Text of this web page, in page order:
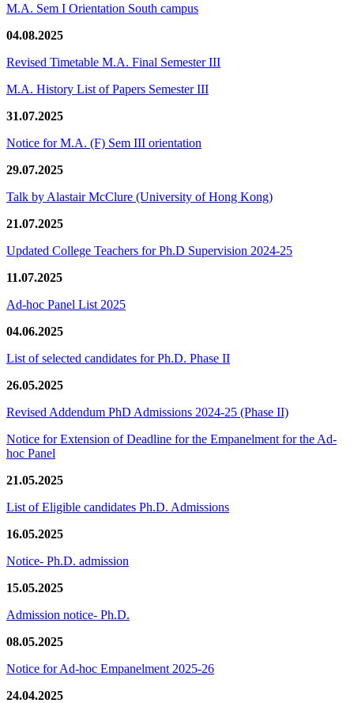
M.A. Sem I Orientation South campus
04.08.2025
Revised Timetable M.A. Final Semester III
M.A. History List of Papers Semester III
31.07.2025
Notice for M.A. (F) Sem III orientation
29.07.2025
Talk by Alastair McClure (University of Hong Kong)
21.07.2025
Updated College Teachers for Ph.D Supervision 2024-25
11.07.2025
Ad-hoc Panel List 2025
04.06.2025
List of selected candidates for Ph.D. Phase II
26.05.2025
Revised Addendum PhD Admissions 2024-25 (Phase II)
Notice for Extension of Deadline for the Empanelment for the Ad-
hoc Panel
21.05.2025
List of Eligible candidates Ph.D. Admissions
16.05.2025
Notice- Ph.D. admission
15.05.2025
Admission notice- Ph.D.
08.05.2025
Notice for Ad-hoc Empanelment 2025-26
24.04.2025